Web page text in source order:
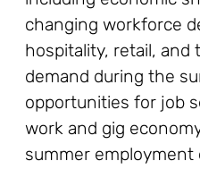
changing workforce
hospitality, retail,
demand during the
opportunities for job
work and gig
summer employment